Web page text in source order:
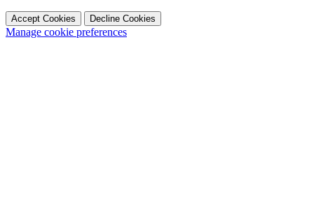
Accept Cookies Decline Cookies
Manage cookie preferences